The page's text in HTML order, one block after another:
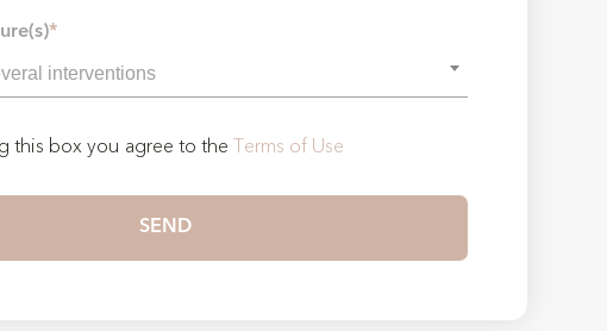
*
this box you agree to the Terms of Use